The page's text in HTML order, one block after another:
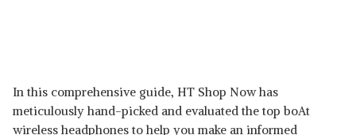
In this comprehensive guide, HT Shop Now has
meticulously hand-picked and evaluated the top boAt
wireless headphones to help you make an informed